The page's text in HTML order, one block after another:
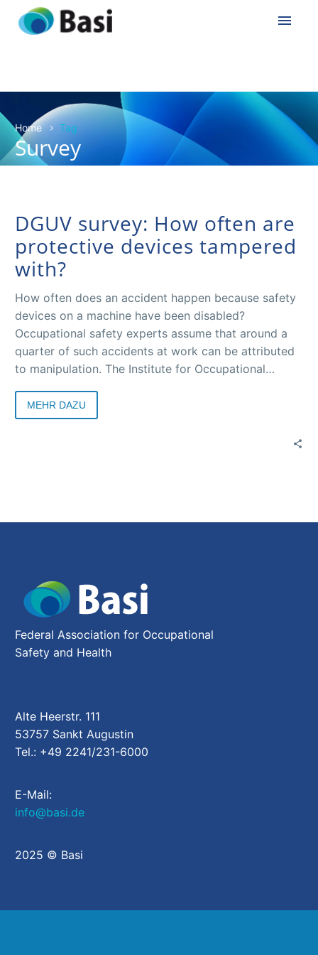
Home Tag
Survey
DGUV survey: How often are
protective devices tampered
with?
How often does an accident happen because safety
devices on a machine have been disabled?
Occupational safety experts assume that around a
quarter of such accidents at work can be attributed
to manipulation. The Institute for Occupational
Accident Insurance (DGUV) is conducting an
anonymous survey to assess the current situation.
MEHR DAZU
Federal Association for Occupational
Safety and Health
Alte Heerstr. 111
53757 Sankt Augustin
Tel.: +49 2241/231-6000
E-Mail:
info@basi.de
2025 © Basi